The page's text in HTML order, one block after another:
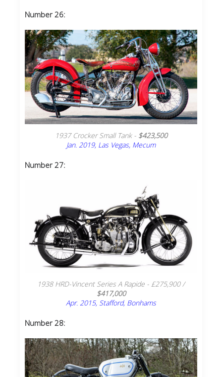
Number 26:
1937 Crocker Small Tank - $423,500
Jan. 2019, Las Vegas, Mecum
Number 27:
1938 HRD-Vincent Series A Rapide - £275,900 /
$417,000
Apr. 2015, Stafford, Bonhams
Number 28: